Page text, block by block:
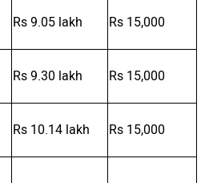
Rs 9.05 lakh Rs 15,000
Rs 9.30 lakh Rs 15,000
Rs 10.14 lakh Rs 15,000